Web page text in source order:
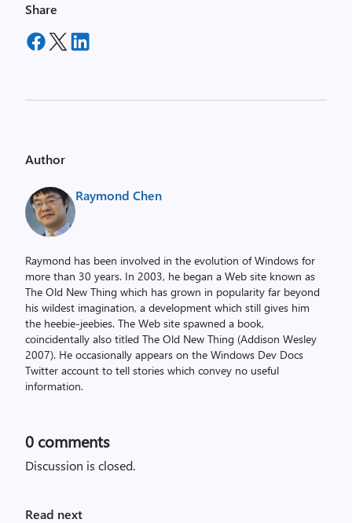
Share
Author
Raymond Chen
Raymond has been involved in the evolution of Windows for
more than 30 years. In 2003, he began a Web site known as
The Old New Thing which has grown in popularity far beyond
his wildest imagination, a development which still gives him
the heebie-jeebies. The Web site spawned a book,
coincidentally also titled The Old New Thing (Addison Wesley
2007). He occasionally appears on the Windows Dev Docs
Twitter account to tell stories which convey no useful
information.
0 comments
Discussion is closed.
Read next